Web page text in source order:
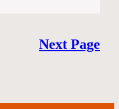
Next Page